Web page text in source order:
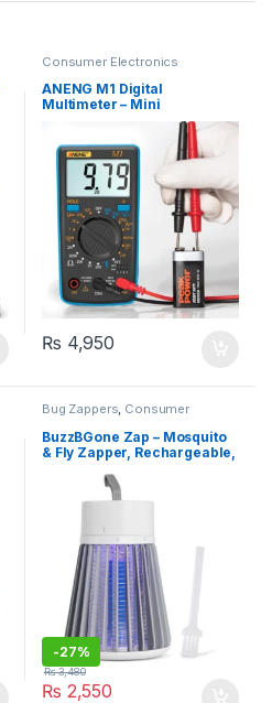
Consumer Electronics
ANENG M1 Digital
Multimeter – Mini
Auto/Manual Ranging,
Buzzer Test & Hold Function
(Red)
₨ 4,950
Bug Zappers, Consumer
BuzzBGone Zap – Mosquito
& Fly Zapper, Rechargeable,
-27%
₨ 2,550
₨3,480